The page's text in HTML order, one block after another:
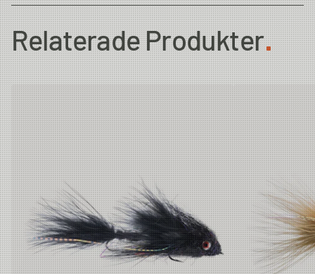
Country of Origin Sri Lanka
Relaterade Produkter